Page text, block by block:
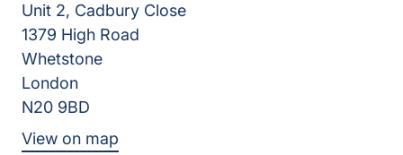
Unit 2, Cadbury Close
1379 High Road
Whetstone
London
N20 9BD
View on map